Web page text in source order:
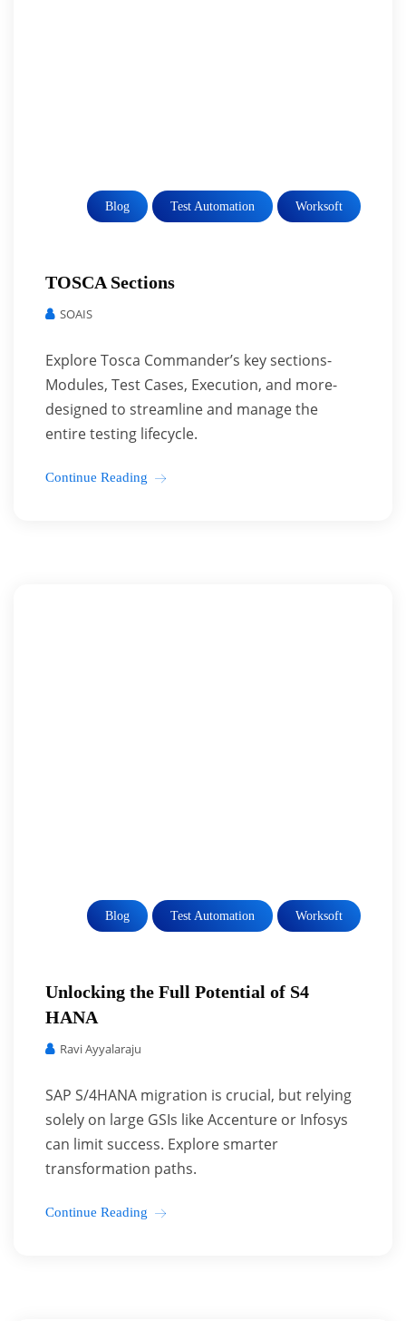
Blog Test Automation Worksoft
TOSCA Sections
SOAIS
Explore Tosca Commander’s key sections-
Modules, Test Cases, Execution, and more-
designed to streamline and manage the
entire testing lifecycle.
Continue Reading
Blog Test Automation Worksoft
Unlocking the Full Potential of S4
HANA
Ravi Ayyalaraju
SAP S/4HANA migration is crucial, but relying
solely on large GSIs like Accenture or Infosys
can limit success. Explore smarter
transformation paths.
Continue Reading